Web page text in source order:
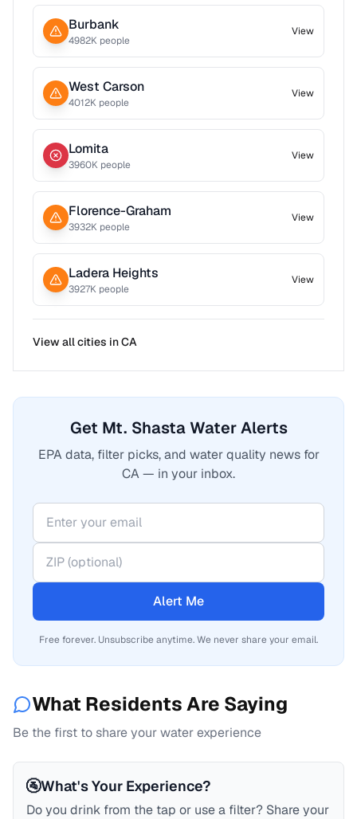
Burbank
4982K people
View
West Carson
4012K people
View
Lomita
3960K people
View
Florence-Graham
3932K people
View
Ladera Heights
3927K people
View
View all cities inCA
Get Mt. Shasta Water Alerts
EPA data, filter picks, and water quality news for
CA — in your inbox.
Alert Me
Free forever. Unsubscribe anytime. We never share your email.
What Residents Are Saying
Be the first to share your water experience
🚰What's Your Experience?
Do you drink from the tap or use a filter? Share your